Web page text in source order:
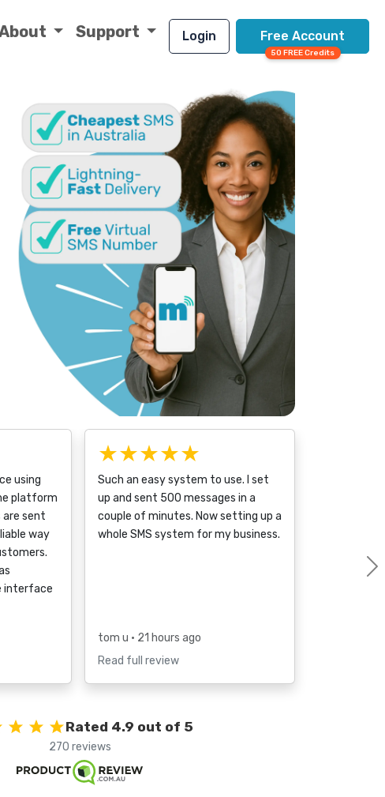
Support Login Free Account
50 FREE Credits
using
platform
are sent
way
interface
★★★★★
Such an easy system to use. I set
up and sent 500 messages in a
couple of minutes. Now setting up a
whole SMS system for my business.
tom u • 21 hours ago
Read full review
Rated 4.9 out of 5
270 reviews